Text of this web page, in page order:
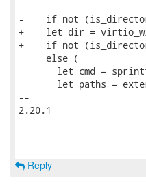
-    if not
+    let dir =
+    if not
     else (
let cmd =
let paths =
--
2.20.1
Reply